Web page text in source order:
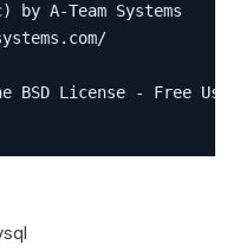
by A-Team Systems
BSD License - Free